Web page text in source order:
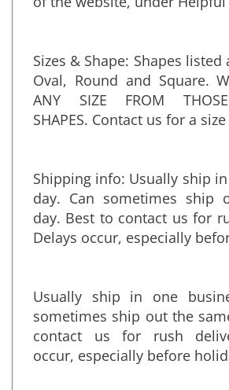
Sizes & Shape: Shapes listed
Oval, Round and Square.
ANY SIZE FROM THOSE
Shipping info:Usually ship
day. Can sometimes ship
day. Best to contact us for
Usually ship in one
sometimes ship out the
contact us for rush